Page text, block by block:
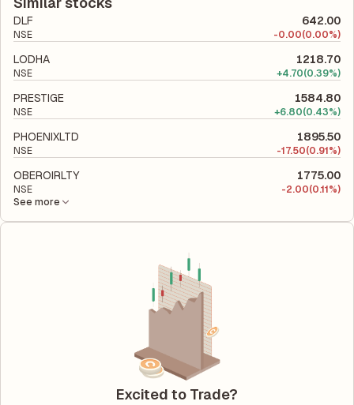
financial leverage and risk level.
DLF 642.00
NSE -0.00(0.00%)
LODHA 1218.70
NSE +4.70(0.39%)
PRESTIGE 1584.80
NSE +6.80(0.43%)
PHOENIXLTD 1895.50
NSE -17.50(0.91%)
OBEROIRLTY 1775.00
NSE -2.00(0.11%)
See more
Excited to Trade?